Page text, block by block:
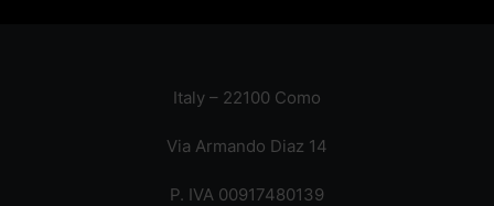
Italy – 22100 Como
Via Armando Diaz 14
P. IVA 00917480139